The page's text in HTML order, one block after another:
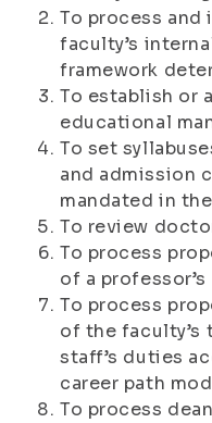
To process
faculty’s
framework
To establish or
educational
To set
and admission
mandated in
To review
To process
of a
To process
of the faculty’s
staff’s duties
career path
To process